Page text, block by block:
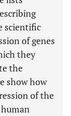
scientific
of genes
they
the
show how
of the